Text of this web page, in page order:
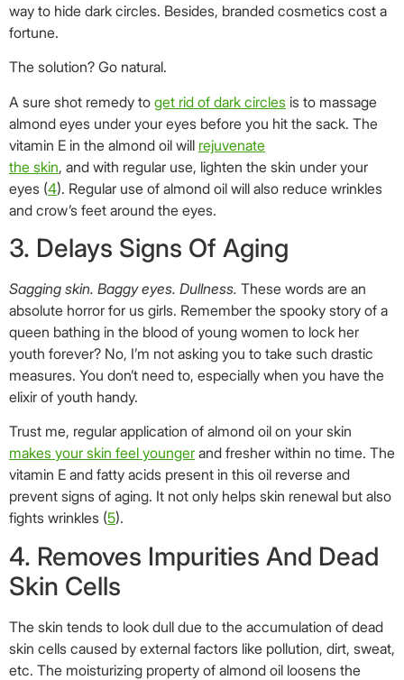
way to hide dark circles. Besides, branded cosmetics cost a
fortune.
The solution? Go natural.
A sure shot remedy to get rid of dark circles is to massage
almond eyes under your eyes before you hit the sack. The
vitamin E in the almond oil will rejuvenate
the skin, and with regular use, lighten the skin under your
eyes (4). Regular use of almond oil will also reduce wrinkles
and crow’s feet around the eyes.
3. Delays Signs Of Aging
Sagging skin. Baggy eyes. Dullness. These words are an
absolute horror for us girls. Remember the spooky story of a
queen bathing in the blood of young women to lock her
youth forever? No, I’m not asking you to take such drastic
measures. You don’t need to, especially when you have the
elixir of youth handy.
Trust me, regular application of almond oil on your skin
makes your skin feel younger and fresher within no time. The
vitamin E and fatty acids present in this oil reverse and
prevent signs of aging. It not only helps skin renewal but also
fights wrinkles (5).
4. Removes Impurities And Dead
Skin Cells
The skin tends to look dull due to the accumulation of dead
skin cells caused by external factors like pollution, dirt, sweat,
etc. The moisturizing property of almond oil loosens the